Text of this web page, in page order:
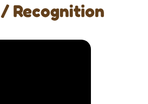
Recognition